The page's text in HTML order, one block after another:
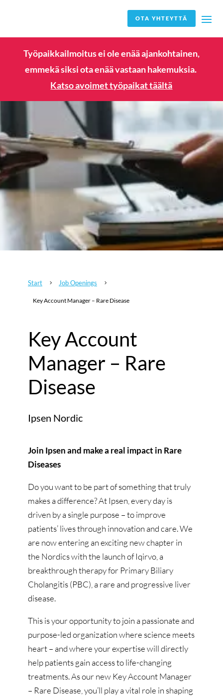
OTA YHTEYTTÄ
Työpaikkailmoitus ei ole enää ajankohtainen,
emmekä siksi ota enää vastaan hakemuksia.
Katso avoimet työpaikat täältä
Start 5 Job Openings 5
Key Account Manager – Rare Disease
Key Account
Manager – Rare
Disease
Ipsen Nordic
Join Ipsen and make a real impact in Rare
Diseases
Do you want to be part of something that truly
makes a difference? At Ipsen, every day is
driven by a single purpose – to improve
patients’ lives through innovation and care. We
are now entering an exciting new chapter in
the Nordics with the launch of Iqirvo, a
breakthrough therapy for Primary Biliary
Cholangitis (PBC), a rare and progressive liver
disease.
This is your opportunity to join a passionate and
purpose-led organization where science meets
heart – and where your expertise will directly
help patients gain access to life-changing
treatments. As our new Key Account Manager
– Rare Disease, you’ll play a vital role in shaping